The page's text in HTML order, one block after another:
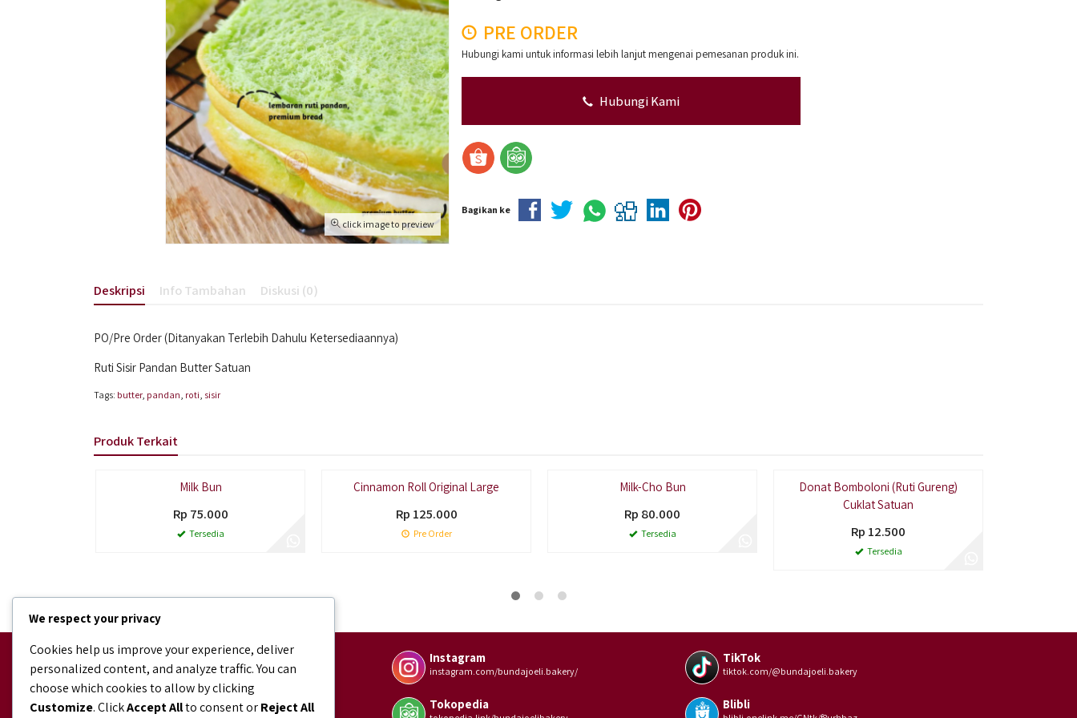
click image to preview
PRE ORDER
Hubungi kami untuk informasi lebih lanjut mengenai pemesanan produk ini.
Hubungi Kami
Bagikan ke
Deskripsi Info Tambahan Diskusi (0)
PO/Pre Order (Ditanyakan Terlebih Dahulu Ketersediaannya)
Ruti Sisir Pandan Butter Satuan
Tags: butter, pandan, roti, sisir
Produk Terkait
Milk Bun
Rp 75.000
Tersedia
Cinnamon Roll Original Large
Rp 125.000
Pre Order
Milk-Cho Bun
Rp 80.000
Tersedia
Donat Bomboloni (Ruti Gureng)
Cuklat Satuan
Rp 12.500
Tersedia
Facebook
facebook.com/bundaJOELIBINTARO
Instagram
instagram.com/bundajoeli.bakery/
TikTok
tiktok.com/@bundajoeli.bakery
Shopee Tokopedia Blibli
We respect your privacy
Cookies help us improve your experience, deliver
personalized content, and analyze traffic. You can
choose which cookies to allow by clicking
Customize. ClickAccept Allto consent orReject All